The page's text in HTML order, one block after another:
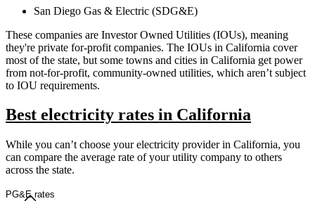
San Diego Gas & Electric (SDG&E)
These companies are Investor Owned Utilities (IOUs), meaning
they're private for-profit companies. The IOUs in California cover
most of the state, but some towns and cities in California get power
from not-for-profit, community-owned utilities, which aren’t subject
to IOU requirements.
Best electricity rates in California
While you can’t choose your electricity provider in California, you
can compare the average rate of your utility company to others
across the state.
PG&E rates